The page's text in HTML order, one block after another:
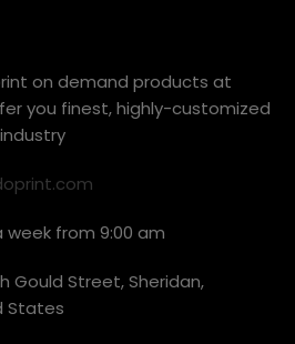
on demand products at
you finest, highly-customized
week from 9:00 am
Gould Street, Sheridan,
States